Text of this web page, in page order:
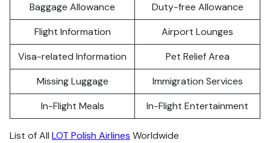
Baggage Allowance
Duty-free Allowance
Flight Information
Airport Lounges
Visa-related Information
Pet Relief Area
Missing Luggage
Immigration Services
In-Flight Meals
In-Flight Entertainment
List of All LOT Polish Airlines Worldwide